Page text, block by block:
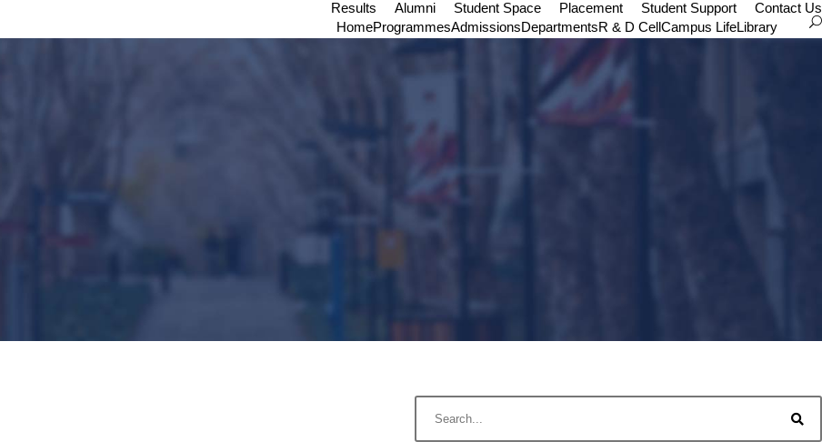
Results Alumni Student Space Placement Student Support
Contact Us
HomeProgrammesAdmissionsDepartmentsR & D CellCampus LifeLibrary